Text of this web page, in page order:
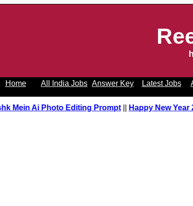
Home All India Jobs Answer Key Latest Jobs
Ishk Mein Ai Photo Editing Prompt ||Happy New